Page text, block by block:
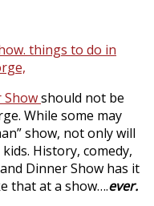
Showshould not be
While some may
show, not only will
History, comedy,
Dinner Show has it
that at a show….ever.